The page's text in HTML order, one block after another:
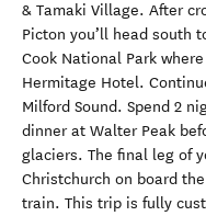
& Tamaki Village. After
Picton you’ll head south
Cook National Park
Hermitage Hotel.
Milford Sound. Spend 2
dinner at Walter Peak
glaciers. The final leg of
Christchurch on board
train. This trip is fully